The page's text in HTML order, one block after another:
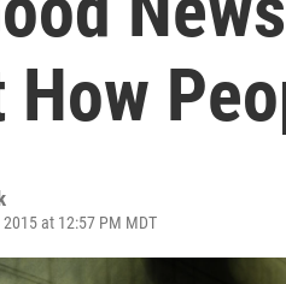
at 12:57 PM MDT